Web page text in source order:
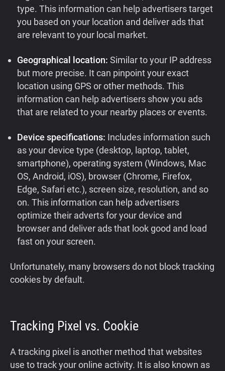
type. This information can help advertisers target
you based on your location and deliver ads that
are relevant to your local market.
Geographical location:Similar to your IP address
but more precise. It can pinpoint your exact
location using GPS or other methods. This
information can help advertisers show you ads
that are related to your nearby places or events.
Device specifications: Includes information such
as your device type (desktop, laptop, tablet,
smartphone), operating system (Windows, Mac
OS, Android, iOS), browser (Chrome, Firefox,
Edge, Safari etc.), screen size, resolution, and so
on. This information can help advertisers
optimize their adverts for your device and
browser and deliver ads that look good and load
fast on your screen.
Unfortunately, many browsers do not block tracking
cookies by default.
Tracking Pixel vs. Cookie
A tracking pixel is another method that websites
use to track your online activity. It is also known as